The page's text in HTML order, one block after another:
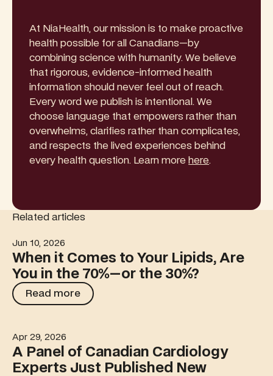
At NiaHealth, our mission is to make proactive
health possible for all Canadians—by
combining science with humanity. We believe
that rigorous, evidence-informed health
information should never feel out of reach.
Every word we publish is intentional. We
choose language that empowers rather than
overwhelms, clarifies rather than complicates,
and respects the lived experiences behind
every health question. Learn more here.
Related articles
When it Comes to Your Lipids, Are You in the 70%—or
Jun 10, 2026
When it Comes to Your Lipids, Are
You in the 70%—or the 30%?
Read more
Read more
A Panel of Canadian Cardiology Experts Just
Apr 29, 2026
A Panel of Canadian Cardiology
Experts Just Published New